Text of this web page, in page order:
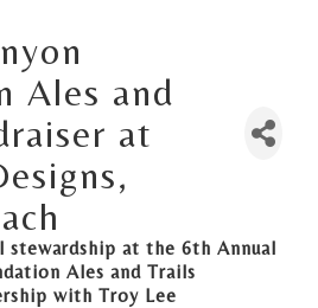
Ales and
at
stewardship at the 6th Annual
Ales and Trails
with Troy Lee